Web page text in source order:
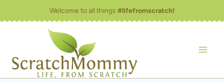
to
Welcome to all things #lifefromscratch!